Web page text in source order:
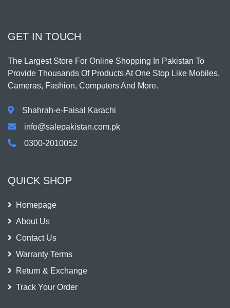
GET IN TOUCH
The Largest Store For Online Shopping In Pakistan To
Provide Thousands Of Products At One Stop Like Mobiles,
Cameras, Fashion, Computers And More.
Shahrah-e-Faisal Karachi
info@salepakistan.com.pk
0300-2010052
QUICK SHOP
Homepage
About Us
Contact Us
Warranty Terms
Return & Exchange
Track Your Order